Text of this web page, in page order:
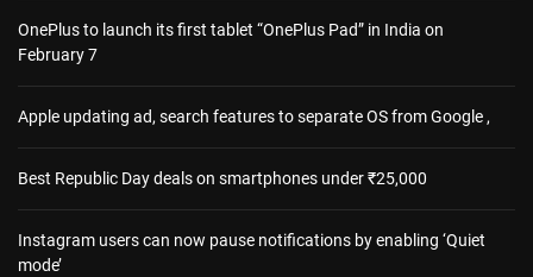
OnePlus to launch its first tablet “OnePlus Pad” in India on
February 7
Apple updating ad, search features to separate OS from Google ,
Best Republic Day deals on smartphones under ₹25,000
Instagram users can now pause notifications by enabling ‘Quiet
mode’